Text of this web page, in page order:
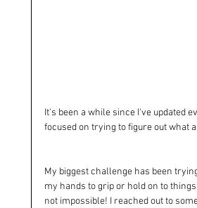
It's been a while since I've updated
focused on trying to figure out what
My biggest challenge has been
my hands to grip or hold on to
not impossible! I reached out to